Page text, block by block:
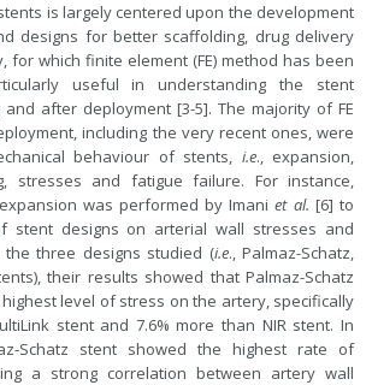
is largely centered upon the development
designs for better scaffolding, drug delivery
for which finite element (FE) method has been
useful in understanding the stent
after deployment [3-5]. The majority of FE
including the very recent ones, were
behaviour of stents, i.e., expansion,
stresses and fatigue failure. For instance,
was performed by Imaniet al. [6] to
stent designs on arterial wall stresses and
three designs studied (i.e., Palmaz-Schatz,
their results showed that Palmaz-Schatz
level of stress on the artery, specifically
stent and 7.6% more than NIR stent. In
Schatz stent showed the highest rate of
a strong correlation between artery wall